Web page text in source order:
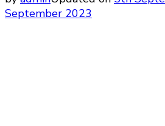
September 2023